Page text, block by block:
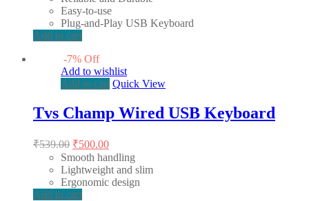
Easy-to-use
Plug-and-Play USB Keyboard
Add to cart
-7% Off
Add to wishlist
Add to cart Quick View
Tvs Champ Wired USB Keyboard
₹539.00 Original
price
was:
₹539.00.
₹500.00Current
price
is:
₹500.00.
Smooth handling
Lightweight and slim
Ergonomic design
Add to cart